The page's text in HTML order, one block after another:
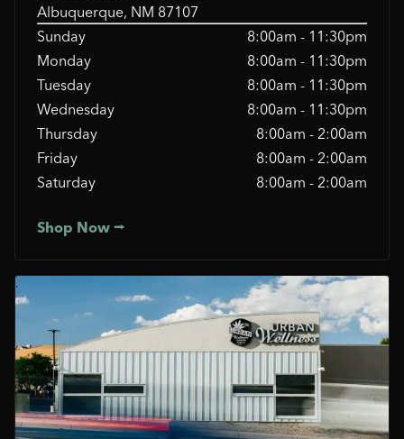
Albuquerque, NM 87107
Sunday
8:00am - 11:30pm
Monday
8:00am - 11:30pm
Tuesday
8:00am - 11:30pm
Wednesday
8:00am - 11:30pm
Thursday
8:00am - 2:00am
Friday
8:00am - 2:00am
Saturday
8:00am - 2:00am
Shop Now ⭢